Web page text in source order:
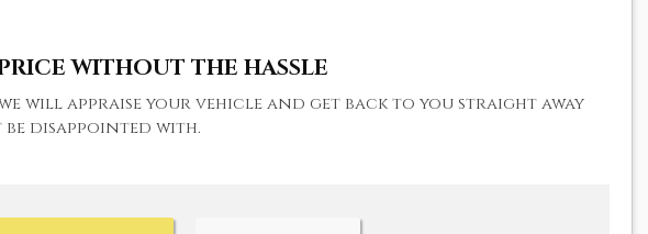
WITHOUT THE HASSLE
will appraise your vehicle and get back to you straight away
disappointed with.
SARAH B